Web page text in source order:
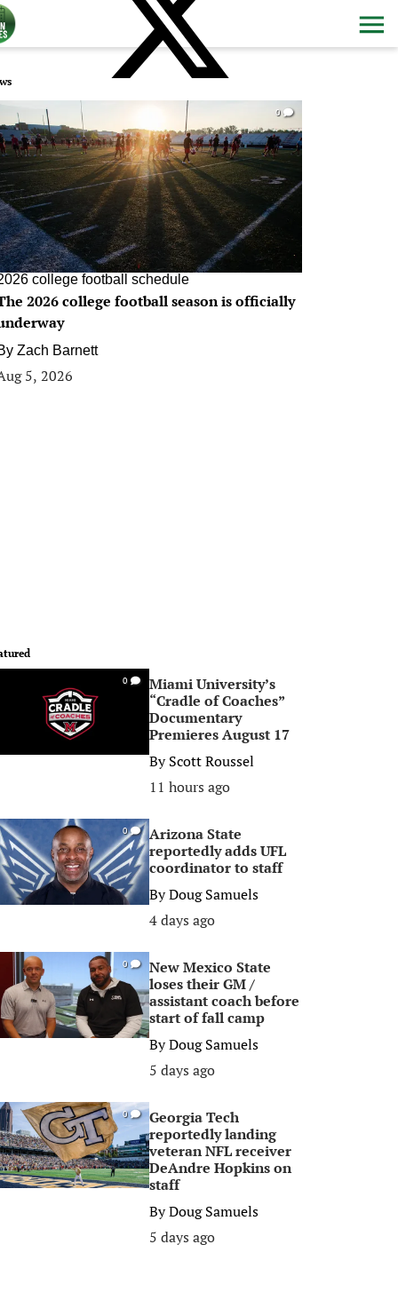
0
college football schedule
2026 college football season is officially
Zach Barnett
5, 2026
0
Miami University’s
“Cradle of Coaches”
Documentary
Premieres August 17
ByScott Roussel
11 hours ago
0
Arizona State
reportedly adds UFL
coordinator to staff
ByDoug Samuels
4 days ago
0
New Mexico State
loses their GM /
assistant coach before
start of fall camp
ByDoug Samuels
5 days ago
0
Georgia Tech
reportedly landing
veteran NFL receiver
DeAndre Hopkins on
staff
ByDoug Samuels
5 days ago